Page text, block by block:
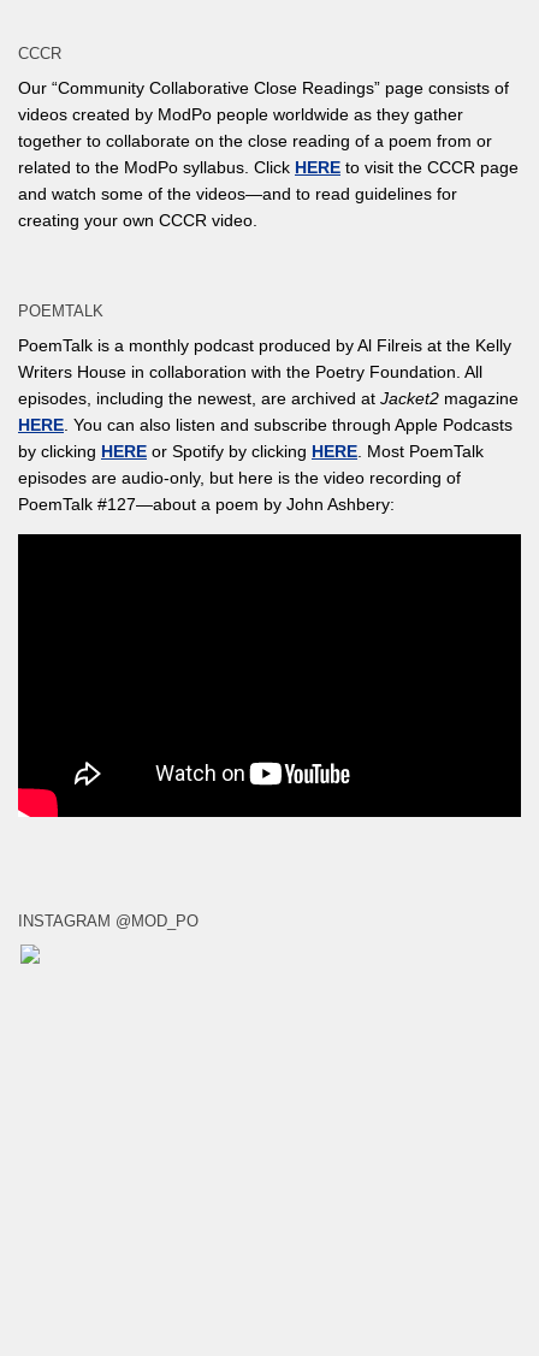
CCCR
Our “Community Collaborative Close Readings” page consists of
videos created by ModPo people worldwide as they gather
together to collaborate on the close reading of a poem from or
related to the ModPo syllabus. Click HERE to visit the CCCR page
and watch some of the videos—and to read guidelines for
creating your own CCCR video.
POEMTALK
PoemTalk is a monthly podcast produced by Al Filreis at the Kelly
Writers House in collaboration with the Poetry Foundation. All
episodes, including the newest, are archived at Jacket2 magazine
HERE . You can also listen and subscribe through Apple Podcasts
by clicking HERE or Spotify by clicking HERE . Most PoemTalk
episodes are audio-only, but here is the video recording of
PoemTalk #127—about a poem by John Ashbery:
INSTAGRAM @MOD_PO